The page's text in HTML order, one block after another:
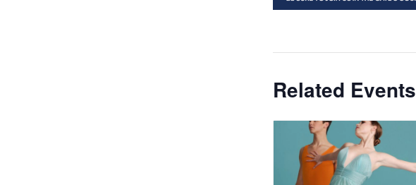
Related Events